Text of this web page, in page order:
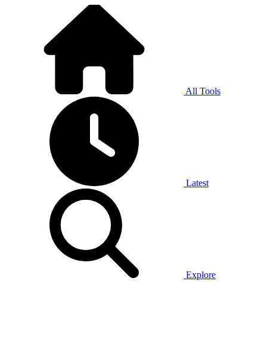
All Tools
Latest
Explore